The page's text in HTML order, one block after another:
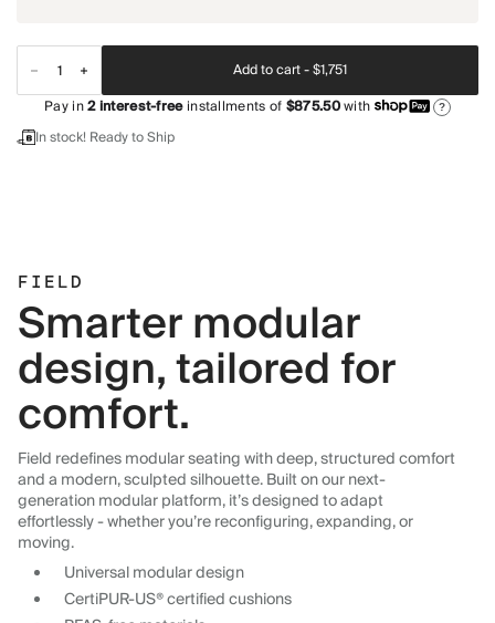
Add to cart -$1,751
Pay in2interest-freeinstallments of$875.50with ?
In stock! Ready to Ship
FIELD
Smarter modular
design, tailored for
comfort.
Field redefines modular seating with deep, structured comfort
and a modern, sculpted silhouette. Built on our next-
generation modular platform, it’s designed to adapt
effortlessly - whether you’re reconfiguring, expanding, or
moving.
Universal modular design
CertiPUR-US® certified cushions